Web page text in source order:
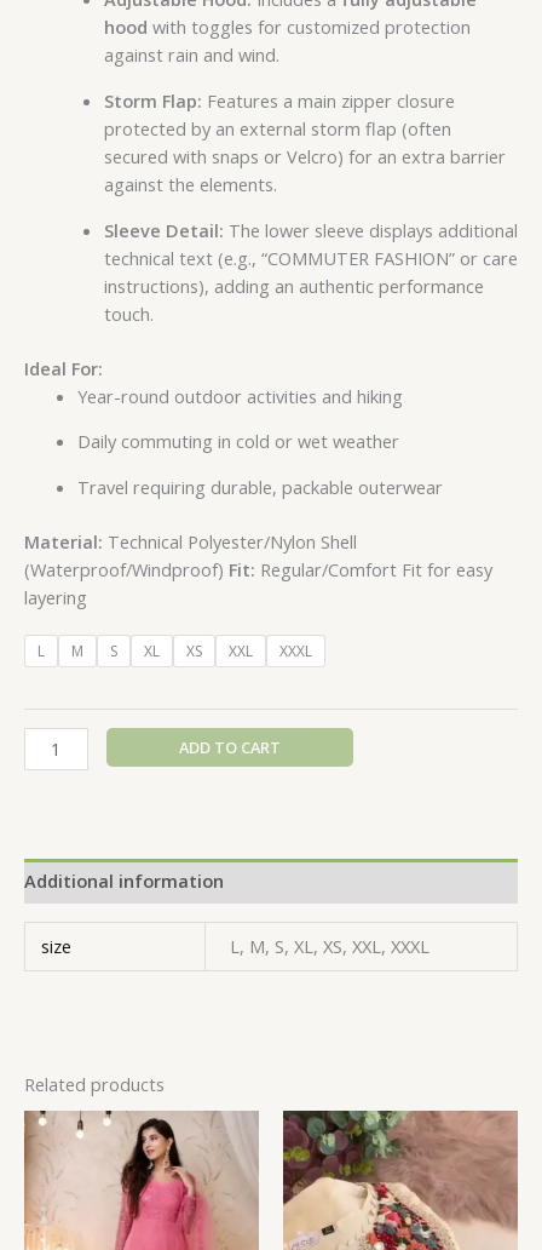
hood with toggles for customized protection
against rain and wind.
Storm Flap: Features a main zipper closure
protected by an external storm flap (often
secured with snaps or Velcro) for an extra barrier
against the elements.
Sleeve Detail: The lower sleeve displays additional
technical text (e.g., “COMMUTER FASHION” or care
instructions), adding an authentic performance
touch.
Ideal For:
Year-round outdoor activities and hiking
Daily commuting in cold or wet weather
Travel requiring durable, packable outerwear
Material: Technical Polyester/Nylon Shell
(Waterproof/Windproof) Fit: Regular/Comfort Fit for easy
layering
L M S XL XS XXL XXXL
ADD TO CART
Additional information
size L, M, S, XL, XS, XXL, XXXL
Related products